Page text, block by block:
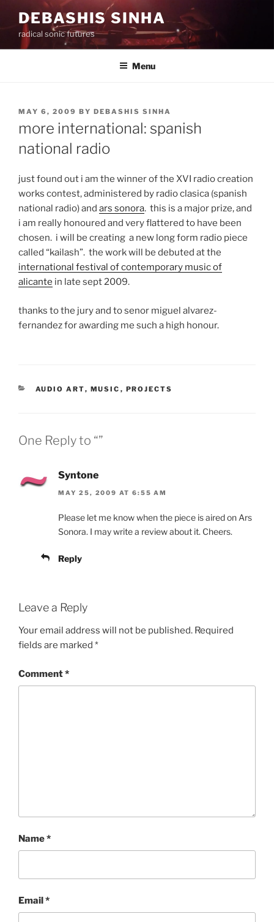
content
DEBASHIS SINHA
radical sonic futures
Menu
POSTED
MAY 6, 2009 BY DEBASHIS SINHA
more international: spanish
national radio
just found out i am the winner of the XVI radio creation
works contest, administered by radio clasica (spanish
national radio) and ars sonora. this is a major prize, and
i am really honoured and very flattered to have been
chosen. i will be creating a new long form radio piece
called “kailash”. the work will be debuted at the
international festival of contemporary music of
alicante in late sept 2009.
thanks to the jury and to senor miguel alvarez-
fernandez for awarding me such a high honour.
CATEGORIES
AUDIO ART, MUSIC , PROJECTS
One Reply to “”
Syntone
MAY 25, 2009 AT 6:55 AM
Please let me know when the piece is aired on Ars
Sonora. I may write a review about it. Cheers.
Reply
Leave a Reply
Your email address will not be published. Required
fields are marked *
Comment*
Name*
Email*